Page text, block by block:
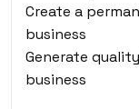
Create a
business
Generate
business